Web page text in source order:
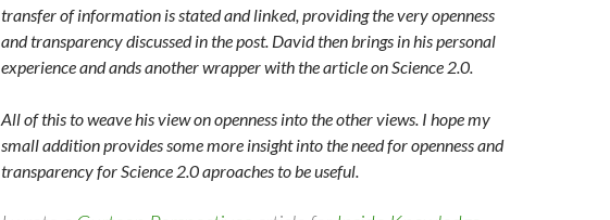
transfer of information is stated and linked, providing the very openness
and transparency discussed in the post. David then brings in his personal
experience and ands another wrapper with the article on Science 2.0.
All of this to weave his view on openness into the other views. I hope my
small addition provides some more insight into the need for openness and
transparency for Science 2.0 aproaches to be useful.